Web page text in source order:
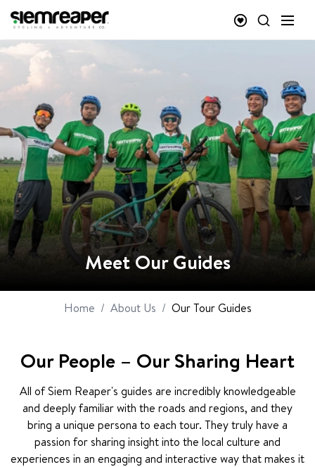
Meet Our Guides
Home / About Us / Our Tour Guides
Our People – Our Sharing Heart
All of Siem Reaper's guides are incredibly knowledgeable
and deeply familiar with the roads and regions, and they
bring a unique persona to each tour. They truly have a
passion for sharing insight into the local culture and
experiences in an engaging and interactive way that makes it